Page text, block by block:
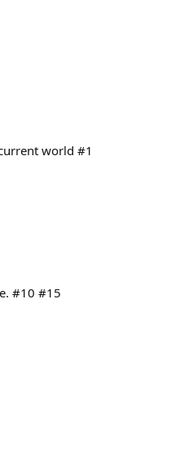
world #1
#10 #15